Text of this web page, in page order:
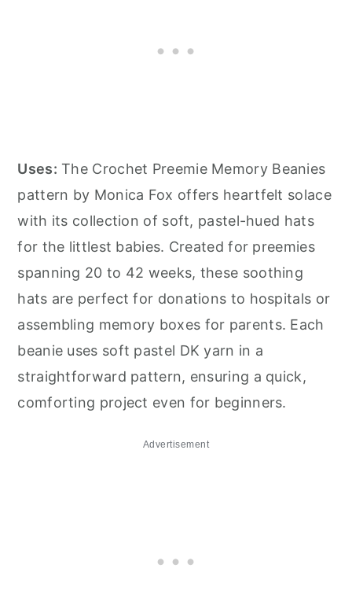
Uses: The Crochet Preemie Memory Beanies
pattern by Monica Fox offers heartfelt solace
with its collection of soft, pastel-hued hats
for the littlest babies. Created for preemies
spanning 20 to 42 weeks, these soothing
hats are perfect for donations to hospitals or
assembling memory boxes for parents. Each
beanie uses soft pastel DK yarn in a
straightforward pattern, ensuring a quick,
comforting project even for beginners.
Advertisement